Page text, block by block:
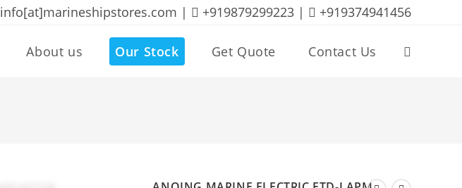
info[at]marineshipstores.com | +919879299223 | +919374941456
About us Our Stock Get Quote Contact Us Toggle